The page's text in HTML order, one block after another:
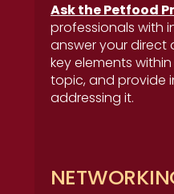
Ask the Petfood
professionals with
answer your direct
key elements
topic, and provide
addressing it.